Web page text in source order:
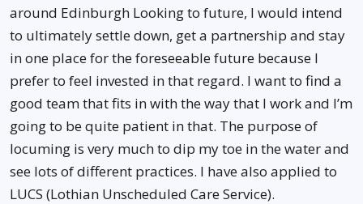
around Edinburgh Looking to future, I would intend
to ultimately settle down, get a partnership and stay
in one place for the foreseeable future because I
prefer to feel invested in that regard. I want to find a
good team that fits in with the way that I work and I’m
going to be quite patient in that. The purpose of
locuming is very much to dip my toe in the water and
see lots of different practices. I have also applied to
LUCS (Lothian Unscheduled Care Service).